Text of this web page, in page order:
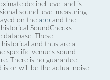
decibel level and is
sound level measuring
on the app and the
SoundChecks
database. These
and thus are a
specific venue’s sound
There is no guarantee
is or will be the actual noise